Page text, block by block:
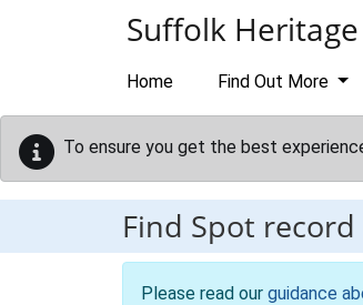
Suffolk
Home Find Out More
To ensure you get the best
Find Spot record
Please read our guidance